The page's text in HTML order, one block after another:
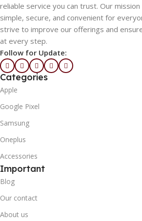
reliable service you can trust. Our
simple, secure, and convenient for
strive to improve our offerings and
at every step.
Follow for Update:
Categories
Apple
Google Pixel
Samsung
Oneplus
Accessories
Important
Blog
Our contact
About us